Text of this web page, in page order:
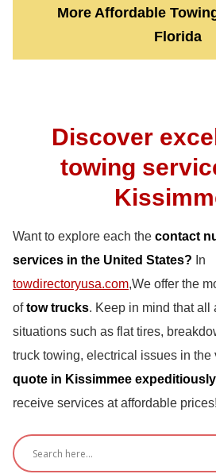
More Affordable
Florida
Discover
towing
Want to explore each the contact
services in the United States? In
towdirectoryusa.com,We offer the
oftow trucks. Keep in mind that all
situations such as flat tires,
truck towing, electrical issues in
quote in Kissimmee expeditiously
receive services at affordable prices!